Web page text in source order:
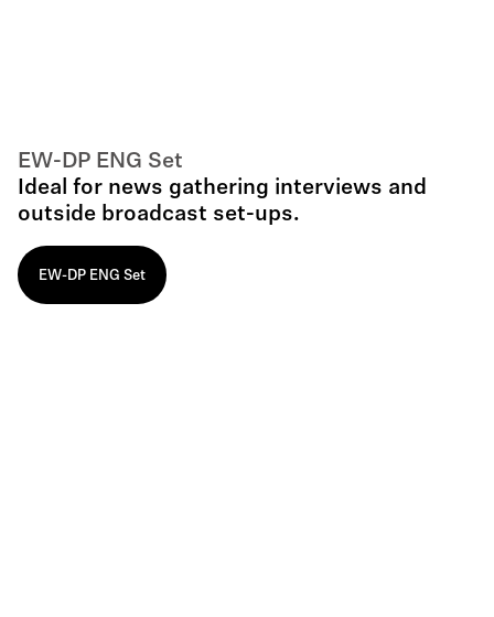
EW-DP ENG Set
Ideal for news gathering interviews and
outside broadcast set-ups.
EW-DP ENG Set